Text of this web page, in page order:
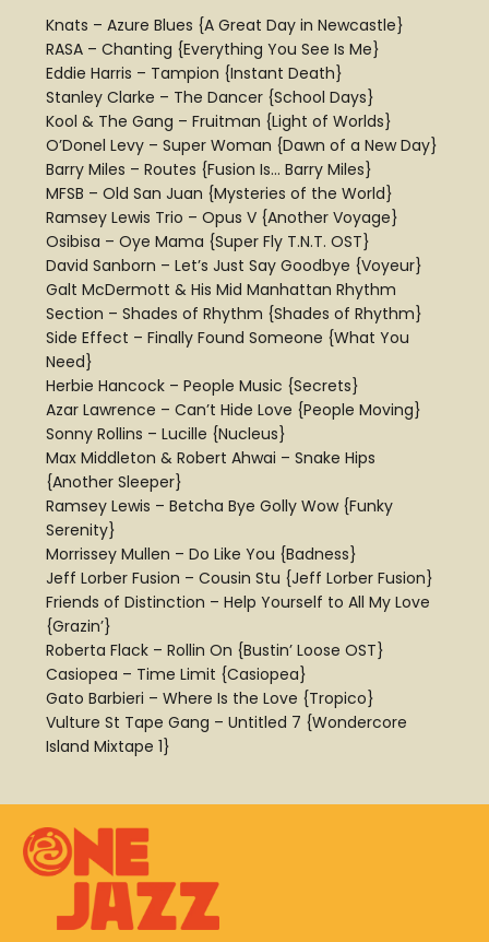
Knats – Azure Blues {A Great Day in Newcastle}
RASA – Chanting {Everything You See Is Me}
Eddie Harris – Tampion {Instant Death}
Stanley Clarke – The Dancer {School Days}
Kool & The Gang – Fruitman {Light of Worlds}
O’Donel Levy – Super Woman {Dawn of a New Day}
Barry Miles – Routes {Fusion Is… Barry Miles}
MFSB – Old San Juan {Mysteries of the World}
Ramsey Lewis Trio – Opus V {Another Voyage}
Osibisa – Oye Mama {Super Fly T.N.T. OST}
David Sanborn – Let’s Just Say Goodbye {Voyeur}
Galt McDermott & His Mid Manhattan Rhythm
Section – Shades of Rhythm {Shades of Rhythm}
Side Effect – Finally Found Someone {What You
Need}
Herbie Hancock – People Music {Secrets}
Azar Lawrence – Can’t Hide Love {People Moving}
Sonny Rollins – Lucille {Nucleus}
Max Middleton & Robert Ahwai – Snake Hips
{Another Sleeper}
Ramsey Lewis – Betcha Bye Golly Wow {Funky
Serenity}
Morrissey Mullen – Do Like You {Badness}
Jeff Lorber Fusion – Cousin Stu {Jeff Lorber Fusion}
Friends of Distinction – Help Yourself to All My Love
{Grazin’}
Roberta Flack – Rollin On {Bustin’ Loose OST}
Casiopea – Time Limit {Casiopea}
Gato Barbieri – Where Is the Love {Tropico}
Vulture St Tape Gang – Untitled 7 {Wondercore
Island Mixtape 1}